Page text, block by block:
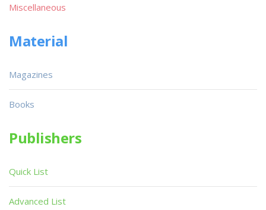
Miscellaneous
Material
Magazines
Books
Publishers
Quick List
Advanced List